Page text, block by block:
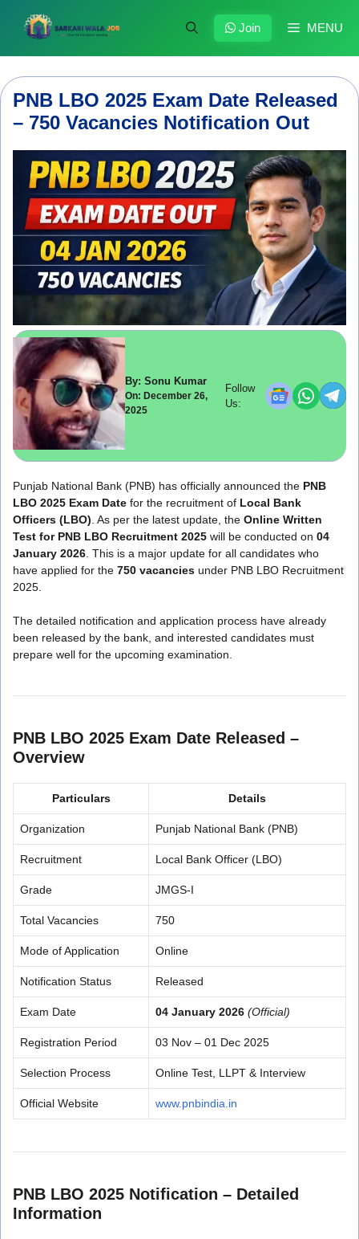
content
MENU
Join
PNB LBO 2025 Exam Date Released
– 750 Vacancies Notification Out
By: Sonu Kumar
On: December 26,
2025
Follow
Us:
Punjab National Bank (PNB) has officially announced the PNB
LBO 2025 Exam Date for the recruitment of Local Bank
Officers (LBO) . As per the latest update, the Online Written
Test for PNB LBO Recruitment 2025 will be conducted on 04
January 2026 . This is a major update for all candidates who
have applied for the 750 vacancies under PNB LBO Recruitment
2025.
The detailed notification and application process have already
been released by the bank, and interested candidates must
prepare well for the upcoming examination.
PNB LBO 2025 Exam Date Released –
Overview
Particulars Details
Organization Punjab National Bank (PNB)
Recruitment Local Bank Officer (LBO)
Grade JMGS-I
Total Vacancies 750
Mode of Application Online
Notification Status Released
Exam Date 04 January 2026 (Official)
Registration Period 03 Nov – 01 Dec 2025
Selection Process Online Test, LLPT & Interview
Official Website www.pnbindia.in
PNB LBO 2025 Notification – Detailed
Information